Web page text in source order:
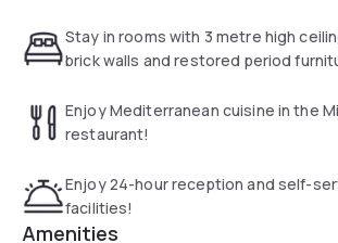
Stay in rooms with 3 metre high
brick walls and restored period
Enjoy Mediterranean cuisine in the
restaurant!
Enjoy 24-hour reception and self-
facilities!
Amenities